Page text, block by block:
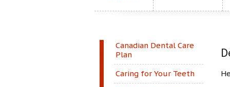
Canadian Dental Care
Plan
Caring for Your Teeth